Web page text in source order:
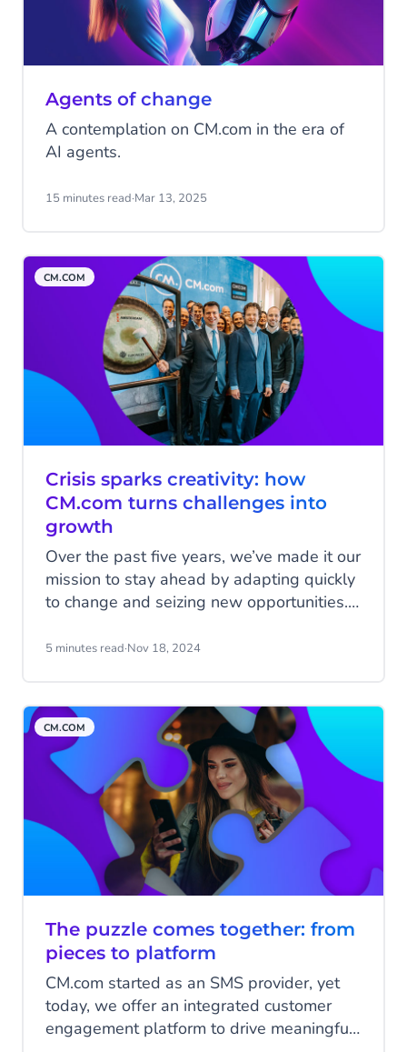
Agents of change
A contemplation on CM.com in the era of
AI agents.
15 minutes read·Mar 13, 2025
CM.COM
Crisis sparks creativity: how
CM.com turns challenges into
growth
Over the past five years, we’ve made it our
mission to stay ahead by adapting quickly
to change and seizing new opportunities.
pandemic—we kept growing by staying
CM.com, we look back at a time when we
showed, again and again, how we could
offer innovative solutions and strengthen
our organisation.
5 minutes read·Nov 18, 2024
CM.COM
The puzzle comes together: from
pieces to platform
CM.com started as an SMS provider, yet
today, we offer an integrated customer
engagement platform to drive meaningful